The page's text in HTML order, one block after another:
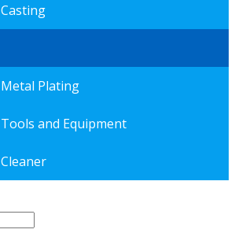
Casting
Metal Plating
Tools and Equipment
Cleaner